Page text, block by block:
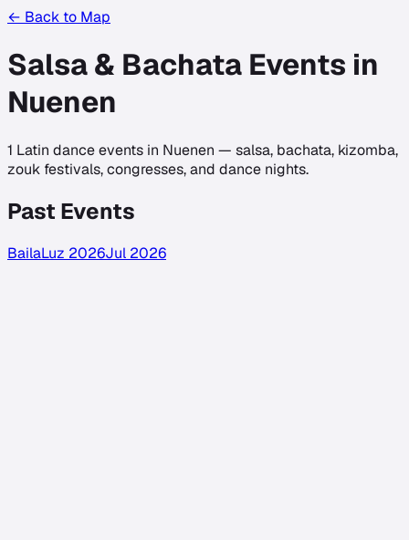
← Back to Map
Salsa & Bachata Events in
Nuenen
1 Latin dance events in Nuenen — salsa, bachata, kizomba,
zouk festivals, congresses, and dance nights.
Past Events
BailaLuz 2026Jul 2026